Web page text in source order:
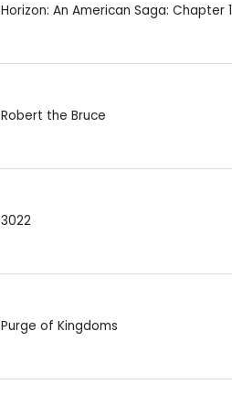
Horizon: An American Saga: Chapter 1
Robert the Bruce
3022
Purge of Kingdoms